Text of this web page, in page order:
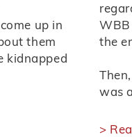
up in
them
kidnapped
the
was
>